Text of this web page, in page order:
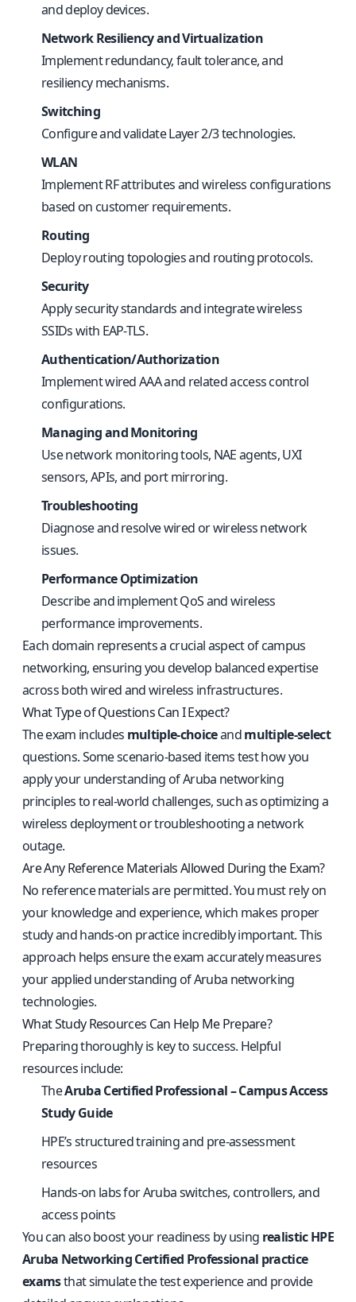
and deploy devices.
Network Resiliency and Virtualization
Implement redundancy, fault tolerance, and
resiliency mechanisms.
Switching
Configure and validate Layer 2/3 technologies.
WLAN
Implement RF attributes and wireless configurations
based on customer requirements.
Routing
Deploy routing topologies and routing protocols.
Security
Apply security standards and integrate wireless
SSIDs with EAP-TLS.
Authentication/Authorization
Implement wired AAA and related access control
configurations.
Managing and Monitoring
Use network monitoring tools, NAE agents, UXI
sensors, APIs, and port mirroring.
Troubleshooting
Diagnose and resolve wired or wireless network
issues.
Performance Optimization
Describe and implement QoS and wireless
performance improvements.
Each domain represents a crucial aspect of campus
networking, ensuring you develop balanced expertise
across both wired and wireless infrastructures.
What Type of Questions Can I Expect?
The exam includes multiple-choiceandmultiple-select
questions. Some scenario-based items test how you
apply your understanding of Aruba networking
principles to real-world challenges, such as optimizing a
wireless deployment or troubleshooting a network
outage.
Are Any Reference Materials Allowed During the Exam?
No reference materials are permitted. You must rely on
your knowledge and experience, which makes proper
study and hands-on practice incredibly important. This
approach helps ensure the exam accurately measures
your applied understanding of Aruba networking
technologies.
What Study Resources Can Help Me Prepare?
Preparing thoroughly is key to success. Helpful
resources include:
TheAruba Certified Professional – Campus Access
Study Guide
HPE’s structured training and pre-assessment
resources
Hands-on labs for Aruba switches, controllers, and
access points
You can also boost your readiness by using realistic HPE
Aruba Networking Certified Professional practice
examsthat simulate the test experience and provide